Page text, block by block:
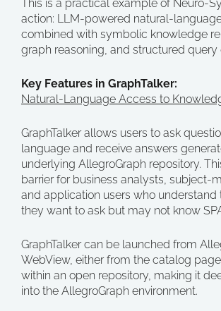
This is a practical example of Neuro-
action: LLM-powered natural-
combined with symbolic knowledge
graph reasoning, and structured query
Key Features in GraphTalker:
Natural-Language Access to
GraphTalker allows users to ask
language and receive answers
underlying AllegroGraph repository.
barrier for business analysts, subject-
and application users who understand
they want to ask but may not know
GraphTalker can be launched from
WebView, either from the catalog
within an open repository, making it
into the AllegroGraph environment.